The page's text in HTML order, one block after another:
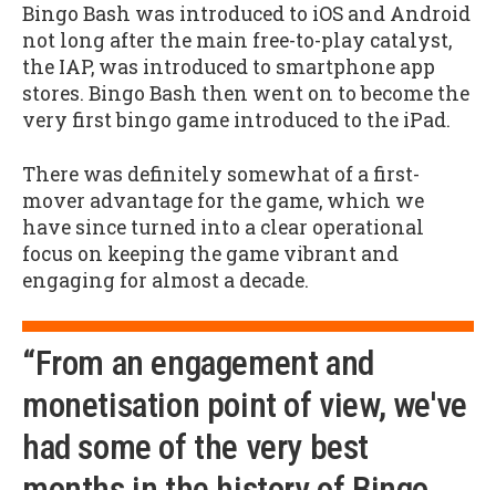
Bingo Bash was introduced to iOS and Android
not long after the main free-to-play catalyst,
the IAP, was introduced to smartphone app
stores. Bingo Bash then went on to become the
very first bingo game introduced to the iPad.
There was definitely somewhat of a first-
mover advantage for the game, which we
have since turned into a clear operational
focus on keeping the game vibrant and
engaging for almost a decade.
“From an engagement and
monetisation point of view, we've
had some of the very best